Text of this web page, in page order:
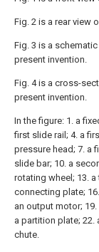
Fig. 2 is a rear view
Fig. 3 is a
present invention.
Fig. 4 is a cross-
present invention.
In the figure: 1. a
first slide rail; 4. a
pressure head; 7. a
slide bar; 10. a
rotating wheel; 13. a
connecting plate;
an output motor;
a partition plate; 22.
chute.